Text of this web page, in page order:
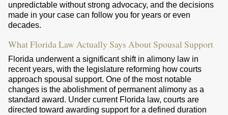
unpredictable without strong advocacy, and the decisions
made in your case can follow you for years or even
decades.
What Florida Law Actually Says About Spousal Support
Florida underwent a significant shift in alimony law in
recent years, with the legislature reforming how courts
approach spousal support. One of the most notable
changes is the abolishment of permanent alimony as a
standard award. Under current Florida law, courts are
directed toward awarding support for a defined duration